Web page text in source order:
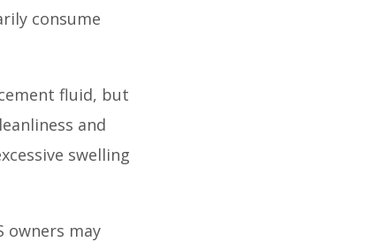
consume
fluid, but
and
swelling
owners may